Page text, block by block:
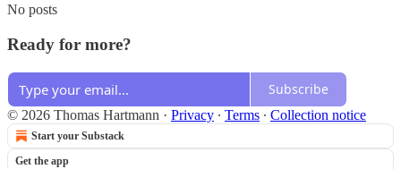
No posts
Ready for more?
Subscribe
© 2026 Thomas Hartmann · Privacy ∙ Terms ∙ Collection notice
Start your Substack
Get the app